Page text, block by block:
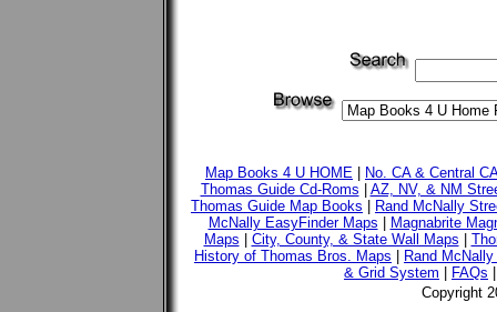
Map Books 4 U HOME
No. CA & Central
Thomas Guide Cd-Roms
AZ, NV, & NM
Thomas Guide Map Books
Rand McNally
McNally EasyFinder Maps
Magnabrite
Maps
City, County, & State Wall Maps
History of Thomas Bros. Maps
Rand
& Grid System
FAQs
Copyright